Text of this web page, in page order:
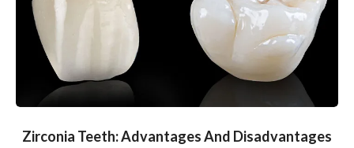
Zirconia Teeth: Advantages And Disadvantages